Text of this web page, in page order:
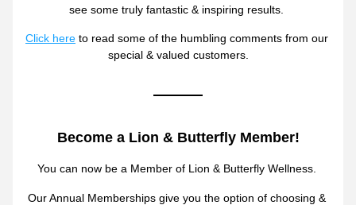
see some truly fantastic & inspiring results.
Click here to read some of the humbling comments from our
special & valued customers.
Become a Lion & Butterfly Member!
You can now be a Member of Lion & Butterfly Wellness.
Our Annual Memberships give you the option of choosing &